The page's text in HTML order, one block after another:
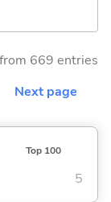
669 entries
Next page
Top 100
5